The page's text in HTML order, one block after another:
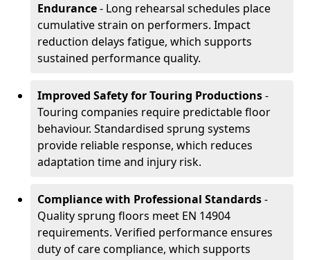
Endurance- Long rehearsal schedules place
cumulative strain on performers. Impact
reduction delays fatigue, which supports
sustained performance quality.
Improved Safety for Touring Productions-
Touring companies require predictable floor
behaviour. Standardised sprung systems
provide reliable response, which reduces
adaptation time and injury risk.
Compliance with Professional Standards-
Quality sprung floors meet EN 14904
requirements. Verified performance ensures
duty of care compliance, which supports